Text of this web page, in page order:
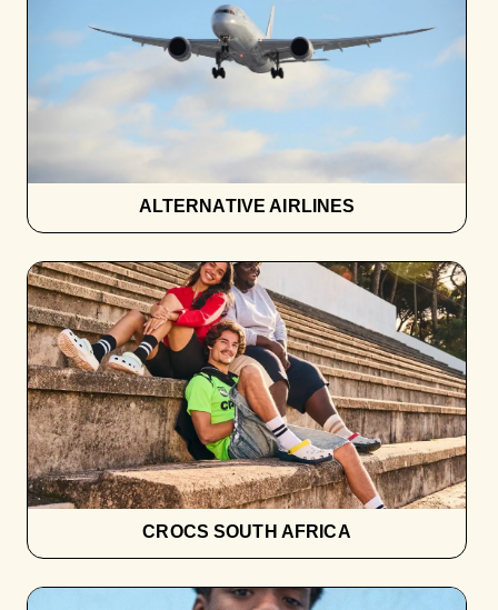
ALTERNATIVE AIRLINES
CROCS SOUTH AFRICA